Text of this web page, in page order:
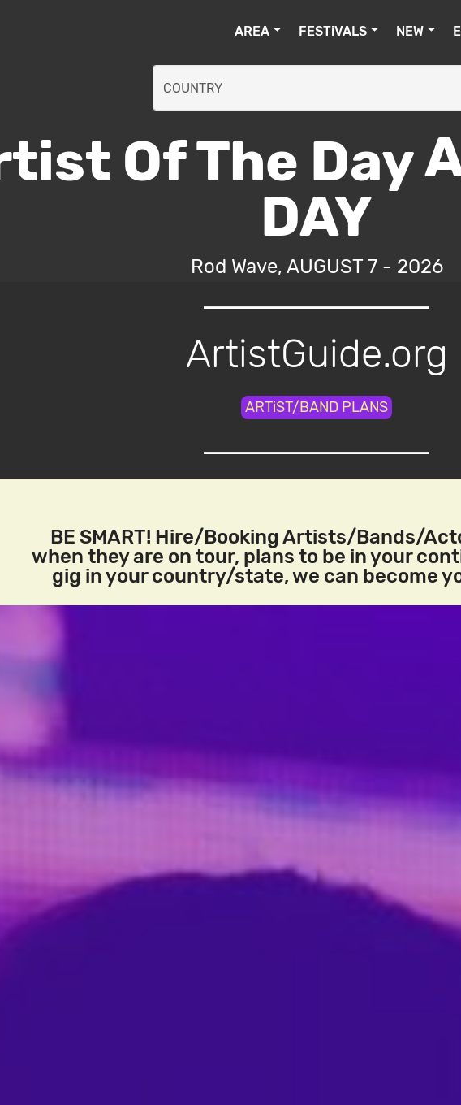
AREA FESTiVALS NEW
DAY
Rod Wave, AUGUST 7 - 2026
ArtistGuide.org
ARTiST/BAND PLANS
BE SMART! Hire/Booking Artists/Bands/
when they are on tour, plans to be in your
gig in your country/state, we can become